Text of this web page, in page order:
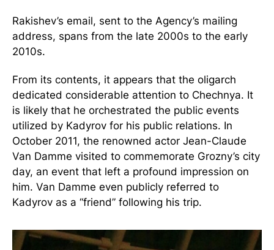
Rakishev’s email, sent to the Agency’s mailing
address, spans from the late 2000s to the early
2010s.
From its contents, it appears that the oligarch
dedicated considerable attention to Chechnya. It
is likely that he orchestrated the public events
utilized by Kadyrov for his public relations. In
October 2011, the renowned actor Jean-Claude
Van Damme visited to commemorate Grozny’s city
day, an event that left a profound impression on
him. Van Damme even publicly referred to
Kadyrov as a “friend” following his trip.